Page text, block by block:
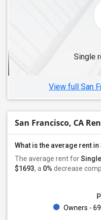
Single Roommates in Buena
Single Roommates in Diamond
Single Roommates in
Single Roommates in Chino,
Single
View full San
San Francisco, CA
What is the average rent
The average rent for
$1693, a 0% decrease
Owners -